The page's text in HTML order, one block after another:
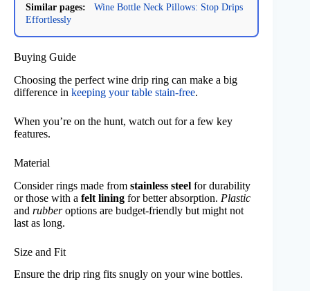
Similar pages:
Wine Bottle Neck Pillows: Stop Drips
Effortlessly
Buying Guide
Choosing the perfect wine drip ring can make a big
difference in keeping your table stain-free.
When you’re on the hunt, watch out for a few key
features.
Material
Consider rings made from stainless steel for durability
or those with a felt lining for better absorption. Plastic
and rubberoptions are budget-friendly but might not
last as long.
Size and Fit
Ensure the drip ring fits snugly on your wine bottles.